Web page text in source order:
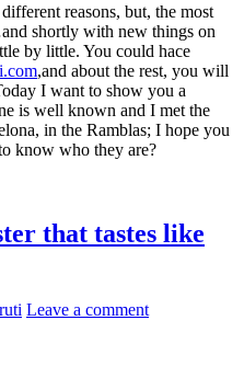
reasons, but, the most
shortly with new things on
by little. You could hace
,and about the rest, you will
I want to show you a
is well known and I met the
in the Ramblas; I hope you
know who they are?
that tastes like
Leave a comment